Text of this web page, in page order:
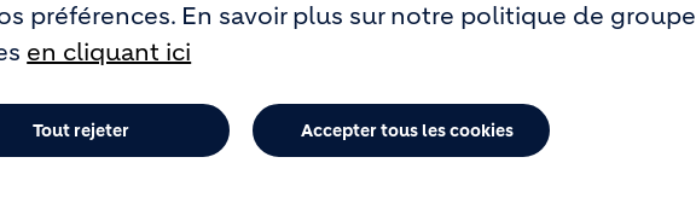
segments, and in several markets prices could be
absorb the above-average cost increases for raw
petcoke, as well as for distribution.
préférences. En savoir plus sur notre politique de groupe
en cliquant ici
Accepter tous les cookies
Tout rejeter